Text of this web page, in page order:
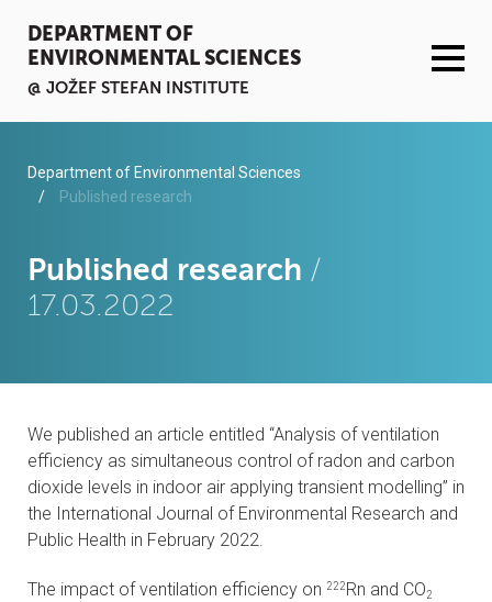
DEPARTMENT OF
ENVIRONMENTAL SCIENCES
@ JOŽEF STEFAN INSTITUTE
ACTIVITIES
ORGANISATION AND PEOPLE
PROJECTS
CONTACTS
VISITORS
Department of Environmental Sciences
Published research
Published research /
17.03.2022
We published an article entitled “Analysis of ventilation
efficiency as simultaneous control of radon and carbon
dioxide levels in indoor air applying transient modelling” in
the International Journal of Environmental Research and
Public Health in February 2022.
The impact of ventilation efficiency on 222Rn and CO2